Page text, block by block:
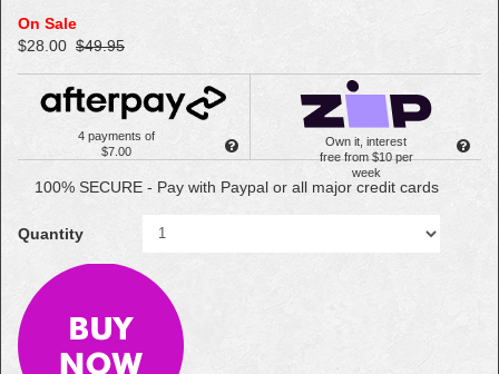
On Sale
$28.00 $49.95
4 payments of
$7.00
Own it, interest
free from $10 per
week
100% SECURE - Pay with Paypal or all major credit cards
Quantity